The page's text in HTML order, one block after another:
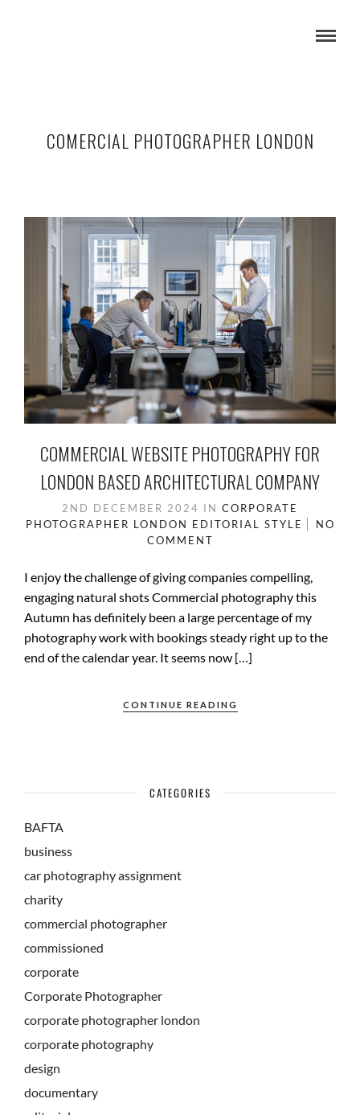
COMERCIAL PHOTOGRAPHER LONDON
COMMERCIAL WEBSITE PHOTOGRAPHY FOR
LONDON BASED ARCHITECTURAL COMPANY
2ND DECEMBER 2024 IN CORPORATE
PHOTOGRAPHER LONDON EDITORIAL STYLE
NO
COMMENT
I enjoy the challenge of giving companies compelling,
engaging natural shots Commercial photography this
Autumn has definitely been a large percentage of my
photography work with bookings steady right up to the
end of the calendar year. It seems now […]
CONTINUE READING
CATEGORIES
BAFTA
business
car photography assignment
charity
commercial photographer
commissioned
corporate
Corporate Photographer
corporate photographer london
corporate photography
design
documentary